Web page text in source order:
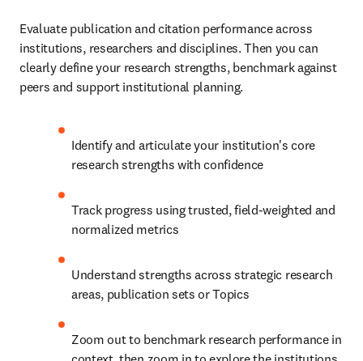
Evaluate publication and citation performance across
institutions, researchers and disciplines. Then you can
clearly define your research strengths, benchmark against
peers and support institutional planning.
Identify and articulate your institution's core
research strengths with confidence
Track progress using trusted, field-weighted and
normalized metrics
Understand strengths across strategic research
areas, publication sets or Topics
Zoom out to benchmark research performance in